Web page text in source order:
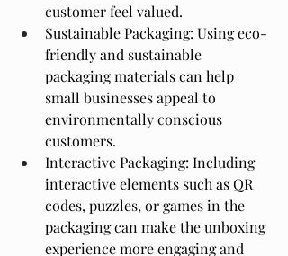
customer feel valued.
Sustainable Packaging: Using eco-
friendly and sustainable
packaging materials can help
small businesses appeal to
environmentally conscious
customers.
Interactive Packaging: Including
interactive elements such as QR
codes, puzzles, or games in the
packaging can make the unboxing
experience more engaging and